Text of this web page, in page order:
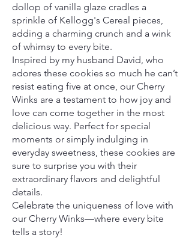
dollop of vanilla glaze cradles a
sprinkle of Kellogg's Cereal pieces,
adding a charming crunch and a wink
of whimsy to every bite.
Inspired by my husband David, who
adores these cookies so much he can’t
resist eating five at once, our Cherry
Winks are a testament to how joy and
love can come together in the most
delicious way. Perfect for special
moments or simply indulging in
everyday sweetness, these cookies are
sure to surprise you with their
extraordinary flavors and delightful
details.
Celebrate the uniqueness of love with
our Cherry Winks—where every bite
tells a story!